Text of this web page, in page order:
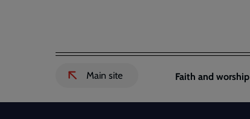
Header
links
External
to
Main site
Main
navigation
Faith and worship